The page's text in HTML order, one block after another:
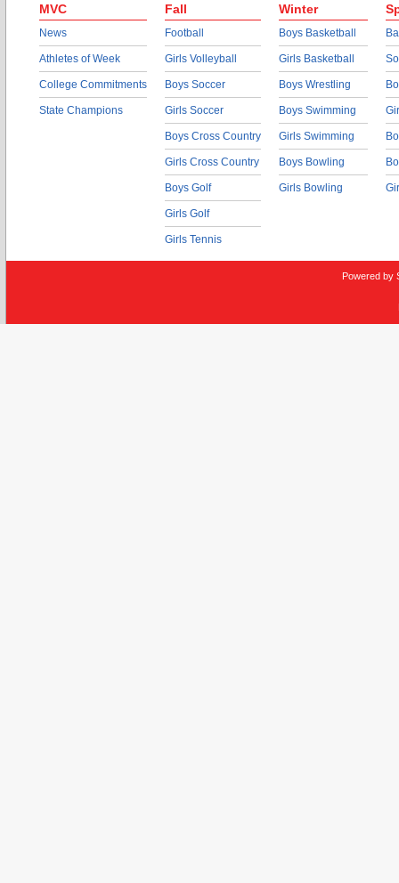
MVC
News
Athletes of Week
College Commitments
State Champions
Fall
Football
Girls Volleyball
Boys Soccer
Girls Soccer
Boys Cross Country
Girls Cross Country
Boys Golf
Girls Golf
Girls Tennis
Winter
Boys Basketball
Girls Basketball
Boys Wrestling
Boys Swimming
Girls Swimming
Boys Bowling
Girls Bowling
Powered by